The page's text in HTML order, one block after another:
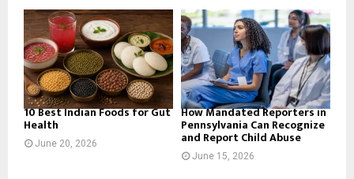
10 Best Indian Foods for Gut
Health
June 20, 2026
How Mandated Reporters in
Pennsylvania Can Recognize
and Report Child Abuse
June 15, 2026